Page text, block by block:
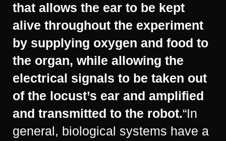
that allows the ear to be kept
alive throughout the experiment
by supplying oxygen and food to
the organ, while allowing the
electrical signals to be taken out
of the locust’s ear and amplified
and transmitted to the robot.“In
general, biological systems have a